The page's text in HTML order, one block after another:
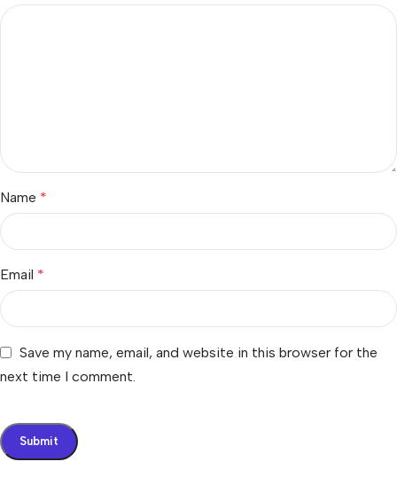
Name *
Email *
Save my name, email, and website in this browser for the
next time I comment.